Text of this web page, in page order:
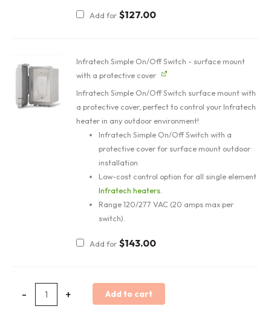
Add for $127.00
Infratech Simple On/Off Switch - surface mount
with a protective cover
Infratech Simple On/Off Switch surface mount with
a protective cover, perfect to control your Infratech
heater in any outdoor environment!
Infratech Simple On/Off Switch with a
protective cover for surface mount outdoor
installation
Low-cost control option for all single element
Infratech heaters.
Range 120/277 VAC (20 amps max per
switch).
Add for $143.00
- + Add to cart